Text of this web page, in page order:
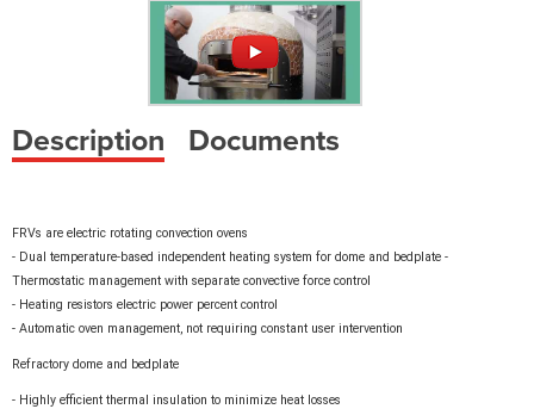
Description Documents
FRVs are electric rotating convection ovens
- Dual temperature-based independent heating system for dome and bedplate -
Thermostatic management with separate convective force control
- Heating resistors electric power percent control
- Automatic oven management, not requiring constant user intervention
Refractory dome and bedplate
- Highly efficient thermal insulation to minimize heat losses